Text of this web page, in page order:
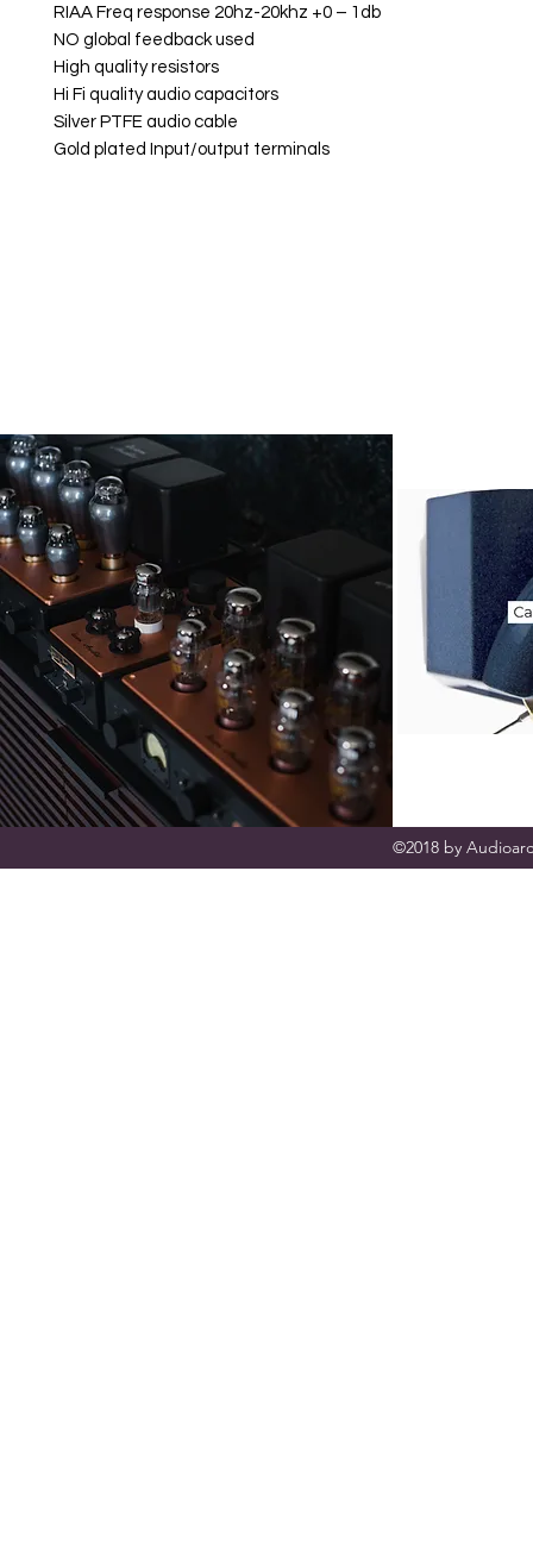
RIAA Freq response 20hz-20khz +0 – 1db
NO global feedback used
High quality resistors
Hi Fi quality audio capacitors
Silver PTFE audio cable
Gold plated Input/output terminals
©2018 by